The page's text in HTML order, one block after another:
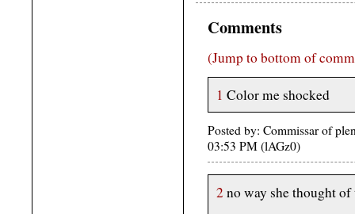
Comments
(Jump to bottom of
1 Color me shocked
Posted by: Commissar of
03:53 PM (lAGz0)
2 no way she thought